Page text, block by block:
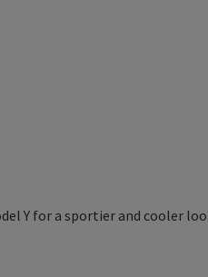
Y for a sportier and cooler